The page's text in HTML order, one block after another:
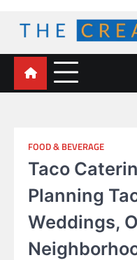
content
The Creative
FOOD & BEVERAGE
Taco
Planning
Weddings,